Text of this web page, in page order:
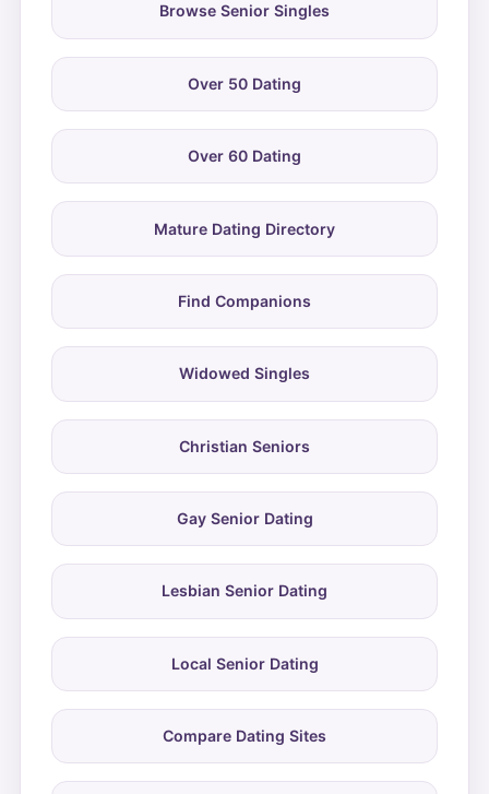
Browse Senior Singles
Over 50 Dating
Over 60 Dating
Mature Dating Directory
Find Companions
Widowed Singles
Christian Seniors
Gay Senior Dating
Lesbian Senior Dating
Local Senior Dating
Compare Dating Sites